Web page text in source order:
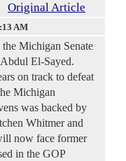
Original Article
AM
Michigan Senate
El-Sayed.
on track to defeat
Michigan
was backed by
Whitmer and
now face former
in the GOP